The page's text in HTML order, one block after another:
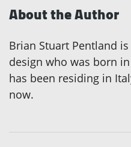
About the Author
Brian Stuart Pentland
design who was born
has been residing in
now.